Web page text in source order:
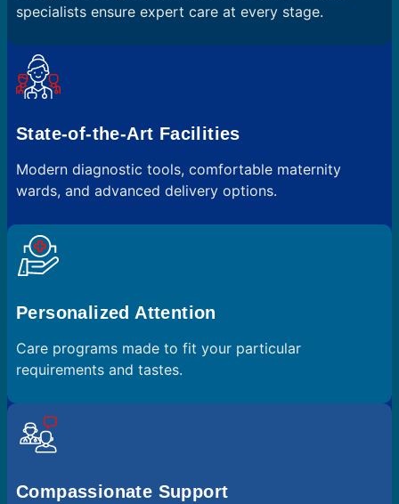
specialists ensure expert care at every stage.
State-of-the-Art Facilities
Modern diagnostic tools, comfortable maternity
wards, and advanced delivery options.
Personalized Attention
Care programs made to fit your particular
requirements and tastes.
Compassionate Support